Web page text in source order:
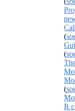
(
(
(
R